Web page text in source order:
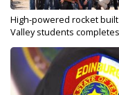
High-powered rocket
Valley students